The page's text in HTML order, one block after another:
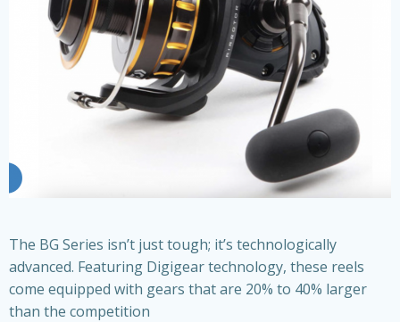
The BG Series isn’t just tough; it’s technologically
advanced. Featuring Digigear technology, these reels
come equipped with gears that are 20% to 40% larger
than the competition